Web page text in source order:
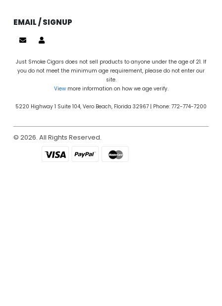
EMAIL / SIGNUP
Just Smoke Cigars does not sell products to anyone under the age of 21. If
you do not meet the minimum age requirement, please do not enter our
site.
Viewmore information on how we age verify.
5220 Highway 1 Suite 104, Vero Beach, Florida 32967 | Phone: 772-774-7200
© 2026. All Rights Reserved.